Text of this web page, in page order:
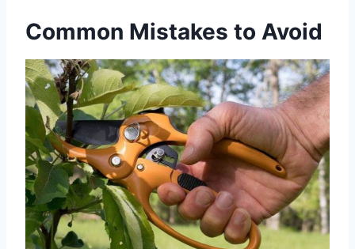
Common Mistakes to Avoid